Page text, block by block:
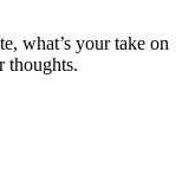
what’s your take on
thoughts.